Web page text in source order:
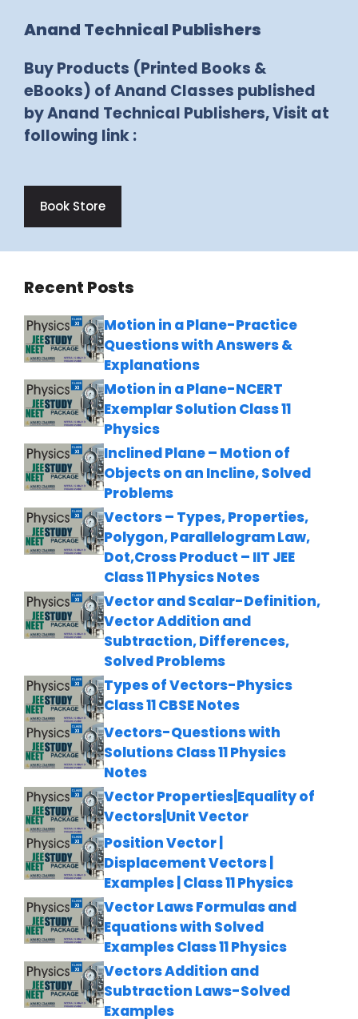
Anand Technical Publishers
Buy Products (Printed Books &
eBooks) of Anand Classes published
by Anand Technical Publishers, Visit at
following link :
Book Store
Recent Posts
Motion in a Plane-Practice
Questions with Answers &
Explanations
Motion in a Plane-NCERT
Exemplar Solution Class 11
Physics
Inclined Plane – Motion of
Objects on an Incline, Solved
Problems
Vectors – Types, Properties,
Polygon, Parallelogram Law,
Dot,Cross Product – IIT JEE
Class 11 Physics Notes
Vector and Scalar-Definition,
Vector Addition and
Subtraction, Differences,
Solved Problems
Types of Vectors-Physics
Class 11 CBSE Notes
Vectors-Questions with
Solutions Class 11 Physics
Notes
Vector Properties|Equality of
Vectors|Unit Vector
Position Vector |
Displacement Vectors |
Examples | Class 11 Physics
Vector Laws Formulas and
Equations with Solved
Examples Class 11 Physics
Vectors Addition and
Subtraction Laws-Solved
Examples